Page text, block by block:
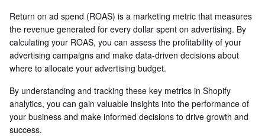
Return on ad spend (ROAS) is a marketing metric that measures
the revenue generated for every dollar spent on advertising. By
calculating your ROAS, you can assess the profitability of your
advertising campaigns and make data-driven decisions about
where to allocate your advertising budget.
By understanding and tracking these key metrics in Shopify
analytics, you can gain valuable insights into the performance of
your business and make informed decisions to drive growth and
success.